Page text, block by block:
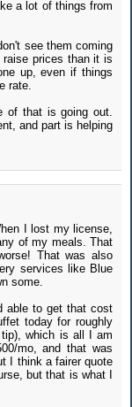
a lot of things from
see them coming
prices than it is
up, even if things
rate.
of that is going out.
and part is helping
I lost my license,
of my meals. That
That was also
services like Blue
some.
able to get that cost
today for roughly
which is all I am
mo, and that was
I think a fairer quote
but that is what I